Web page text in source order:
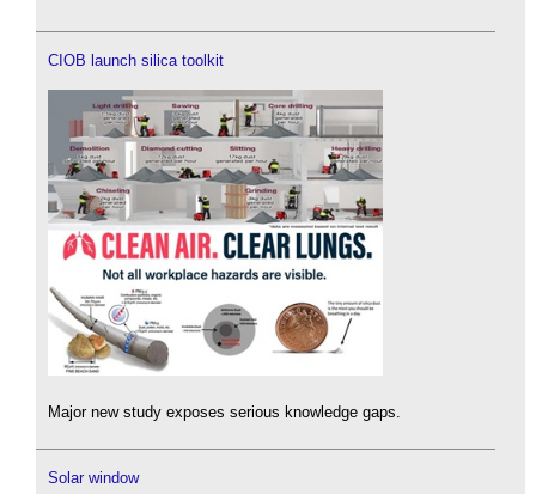
CIOB launch silica toolkit
Major new study exposes serious knowledge gaps.
Solar window